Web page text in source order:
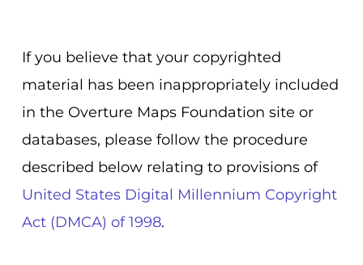
If you believe that your copyrighted
material has been inappropriately included
in the Overture Maps Foundation site or
databases, please follow the procedure
described below relating to provisions of
United States Digital Millennium Copyright
Act (DMCA) of 1998.